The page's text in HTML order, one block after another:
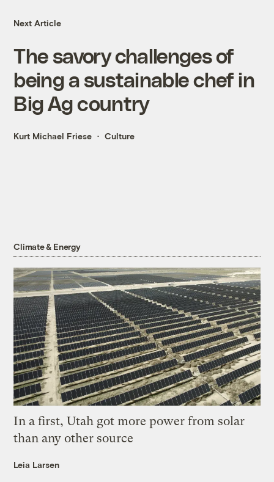
Next Article
The savory challenges of
being a sustainable chef in
Big Ag country
Kurt Michael Friese Culture
Climate & Energy
In a first, Utah got more power from solar
than any other source
Leia Larsen